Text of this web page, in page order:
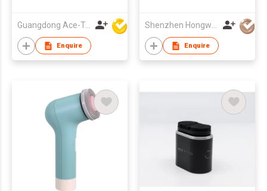
Guangdong Ace-Tec Co., Ltd.
Enquire
Shenzhen Hongwang Nicemay Electric Co., Ltd.
Enquire